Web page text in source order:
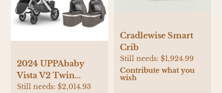
2024 UPPAbaby
Vista V2 Twin
Stroller and Mesa
Still needs:$2,014.93
Cradlewise Smart
Crib
Still needs: $1,924.99
Contribute what you
wish